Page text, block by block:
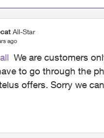
All-Star
ago
We are customers
to go through the
offers. Sorry we